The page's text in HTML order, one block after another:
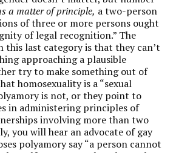
a matter of principle, a two-person
of three or more persons ought
of legal recognition.” The
this last category is that they can’t
approaching a plausible
try to make something out of
homosexuality is a “sexual
is not, or they point to
in administering principles of
involving more than two
you will hear an advocate of gay
polyamory say “a person cannot